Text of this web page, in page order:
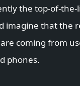
the top-of-the-
imagine that the
coming from
phones.